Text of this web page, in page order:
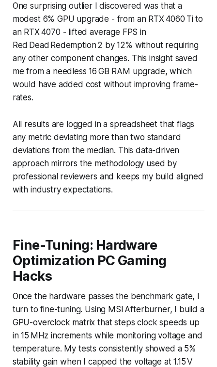
One surprising outlier I discovered was that a
modest 6% GPU upgrade - from an RTX 4060 Ti to
an RTX 4070 - lifted average FPS in
Red Dead Redemption 2 by 12% without requiring
any other component changes. This insight saved
me from a needless 16 GB RAM upgrade, which
would have added cost without improving frame-
rates.
All results are logged in a spreadsheet that flags
any metric deviating more than two standard
deviations from the median. This data-driven
approach mirrors the methodology used by
professional reviewers and keeps my build aligned
with industry expectations.
Fine-Tuning: Hardware
Optimization PC Gaming
Hacks
Once the hardware passes the benchmark gate, I
turn to fine-tuning. Using MSI Afterburner, I build a
GPU-overclock matrix that steps clock speeds up
in 15 MHz increments while monitoring voltage and
temperature. My tests consistently showed a 5%
stability gain when I capped the voltage at 1.15 V